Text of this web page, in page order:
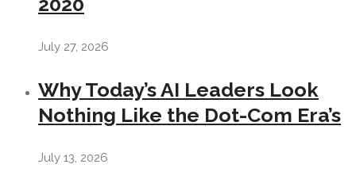
July 27, 2026
Why Today’s AI Leaders Look
Nothing Like the Dot-Com Era’s
July 13, 2026